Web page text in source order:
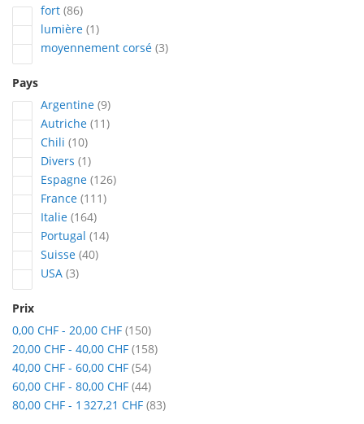
fort 86articles
lumière 1article
moyennement corsé 3articles
Pays
Argentine 9articles
Autriche 11articles
Chili 10articles
Divers 1article
Espagne 126articles
France 111articles
Italie 164articles
Portugal 14articles
Suisse 40articles
USA 3articles
Prix
0,00 CHF - 20,00 CHF 150articles
20,00 CHF - 40,00 CHF 158articles
40,00 CHF - 60,00 CHF 54articles
60,00 CHF - 80,00 CHF 44articles
80,00 CHF - 1 327,21 CHF 83articles